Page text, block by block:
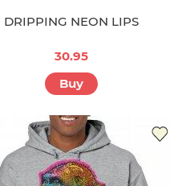
DRIPPING NEON LIPS
30.95
Buy